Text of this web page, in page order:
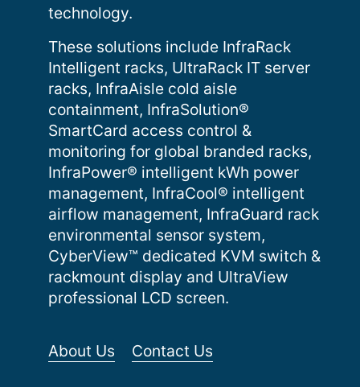
technology.
These solutions include InfraRack
Intelligent racks, UltraRack IT server
racks, InfraAisle cold aisle
containment, InfraSolution®
SmartCard access control &
monitoring for global branded racks,
InfraPower® intelligent kWh power
management, InfraCool® intelligent
airflow management, InfraGuard rack
environmental sensor system,
CyberView™ dedicated KVM switch &
rackmount display and UltraView
professional LCD screen.
About Us Contact Us